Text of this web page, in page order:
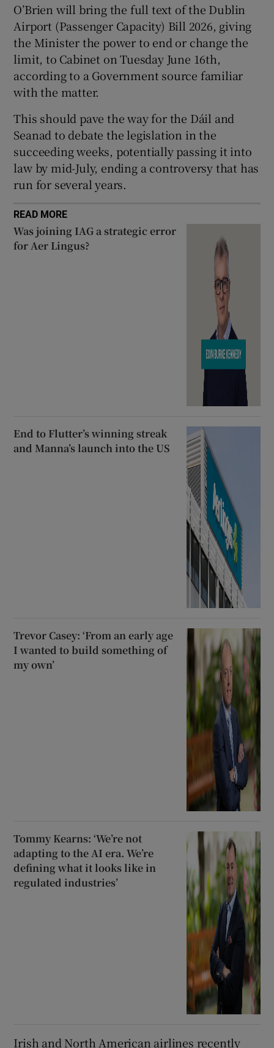
Show Sponsored sub sections
O’Brien will bring the full text of the Dublin
Airport (Passenger Capacity) Bill 2026, giving
the Minister the power to end or change the
limit, to Cabinet on Tuesday June 16th,
according to a Government source familiar
with the matter.
This should pave the way for the Dáil and
Seanad to debate the legislation in the
succeeding weeks, potentially passing it into
law by mid-July, ending a controversy that has
run for several years.
READ MORE
Was joining IAG a strategic error
for Aer Lingus?
End to Flutter’s winning streak
and Manna’s launch into the US
Trevor Casey: ‘From an early age
I wanted to build something of
my own’
Tommy Kearns: ‘We’re not
adapting to the AI era. We’re
defining what it looks like in
regulated industries’
Irish and North American airlines recently